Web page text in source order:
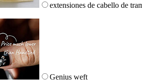
extensiones de cabello de
Genius weft